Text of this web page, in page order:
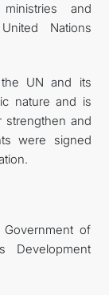
and
Nations
UN and its
nature and is
strengthen and
were signed
of
Development